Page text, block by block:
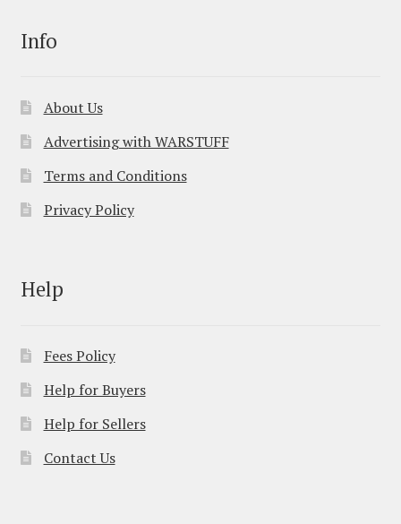
Info
About Us
Advertising with WARSTUFF
Terms and Conditions
Privacy Policy
Help
Fees Policy
Help for Buyers
Help for Sellers
Contact Us